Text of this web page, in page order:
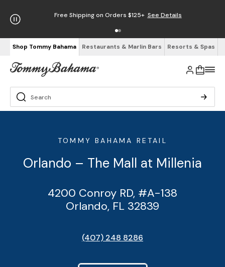
Free Shipping on Orders $125+ See Details
Shop Tommy Bahama Restaurants & Marlin Bars Resorts & Spas
TOMMY BAHAMA RETAIL
Orlando – The Mall at Millenia
4200 Conroy RD, #A-138
Orlando, FL 32839
(407) 248 8286